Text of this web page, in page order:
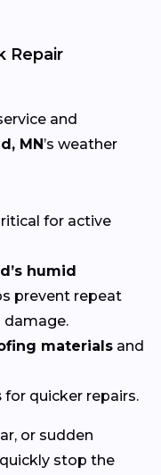
Repair
and
MN’s weather
for active
humid
prevent repeat
damage.
materials and
for quicker repairs.
or sudden
stop the